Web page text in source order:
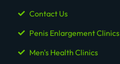
Contact Us
Penis Enlargement Clinics
Men's Health Clinics